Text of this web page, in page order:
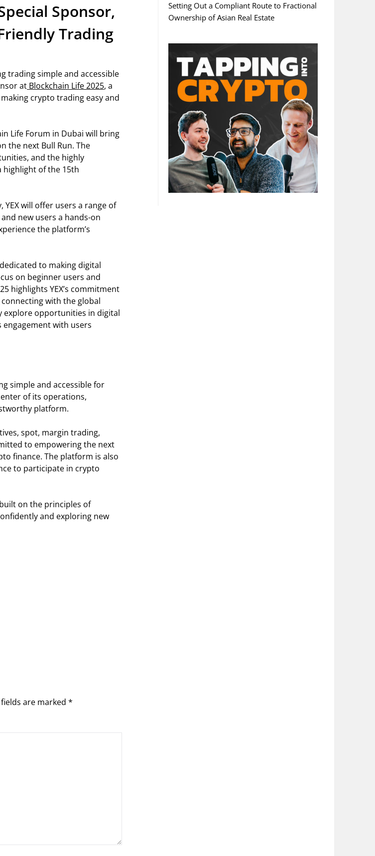
Sponsor,
Trading
trading simple and accessible
at Blockchain Life 2025, a
crypto trading easy and
Life Forum in Dubai will bring
the next Bull Run. The
and the highly
highlight of the 15th
will offer users a range of
new users a hands-on
the platform’s
to making digital
on beginner users and
highlights YEX’s commitment
with the global
explore opportunities in digital
engagement with users
simple and accessible for
of its operations,
platform.
spot, margin trading,
to empowering the next
finance. The platform is also
to participate in crypto
on the principles of
and exploring new
are marked *
Setting Out a Compliant Route to Fractional
Ownership of Asian Real Estate